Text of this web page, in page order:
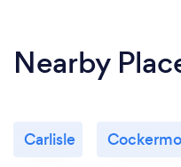
Nearby
Carlisle